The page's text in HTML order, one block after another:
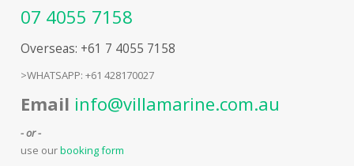
07 4055 7158
Overseas: +61 7 4055 7158
>WHATSAPP: +61 428170027
Email info@villamarine.com.au
- or -
use ourbooking form